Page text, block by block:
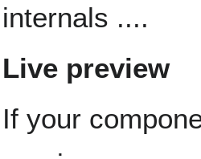
internals ....
Live preview
If your